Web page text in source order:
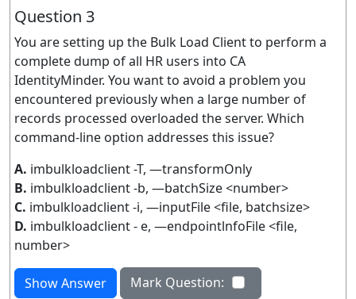
Question 3
You are setting up the Bulk Load Client to perform a
complete dump of all HR users into CA
IdentityMinder. You want to avoid a problem you
encountered previously when a large number of
records processed overloaded the server. Which
command-line option addresses this issue?
A. imbulkloadclient -T, —transformOnly
B. imbulkloadclient -b, —batchSize <number>
C. imbulkloadclient -i, —inputFile <file, batchsize>
D. imbulkloadclient - e, —endpointlnfoFile <file,
number>
Show Answer
Mark Question: